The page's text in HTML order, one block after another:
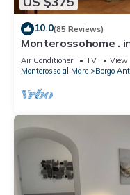
10.0(85 Reviews)
Monterossohome .
Terre
Air Conditioner TV
View
Monterosso al Mare
Borgo